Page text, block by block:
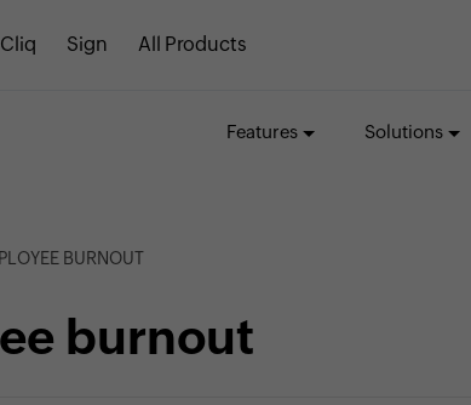
Cliq Sign All Products
Features Solutions
BURNOUT
burnout